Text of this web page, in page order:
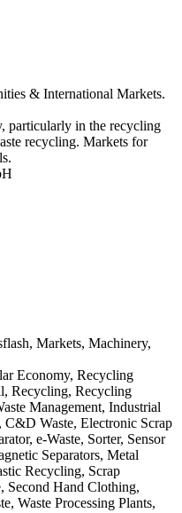
& International Markets.
particularly in the recycling
recycling. Markets for
Markets, Machinery,
Economy, Recycling
Recycling, Recycling
Management, Industrial
Waste, Electronic Scrap
e-Waste, Sorter, Sensor
Separators, Metal
Recycling, Scrap
Second Hand Clothing,
Waste Processing Plants,